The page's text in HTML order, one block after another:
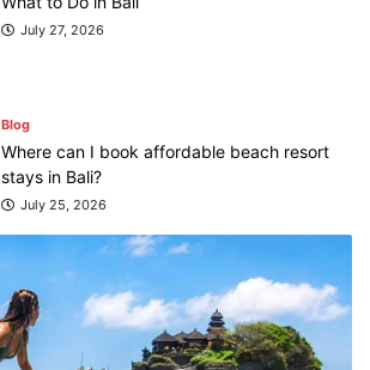
stays in Bali?
July 25, 2026
What are the top guided tours available in
July 25, 2026